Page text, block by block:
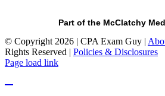
Part of the McClatchy
© Copyright 2026 | CPA Exam Guy |
Rights Reserved | Policies & Disclosures
Page load link
to